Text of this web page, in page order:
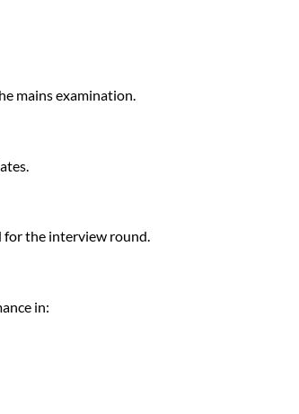
mains examination.
for the interview round.
in: